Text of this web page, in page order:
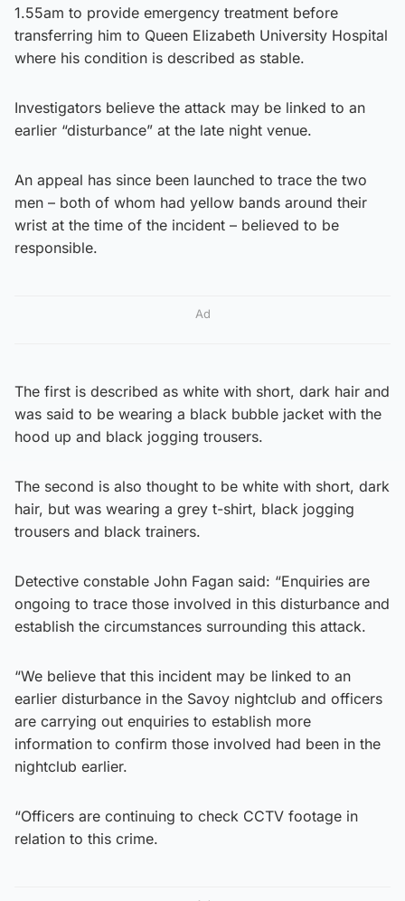
1.55am to provide emergency treatment before
transferring him to Queen Elizabeth University Hospital
where his condition is described as stable.
Investigators believe the attack may be linked to an
earlier “disturbance” at the late night venue.
An appeal has since been launched to trace the two
men – both of whom had yellow bands around their
wrist at the time of the incident – believed to be
responsible.
Ad
The first is described as white with short, dark hair and
was said to be wearing a black bubble jacket with the
hood up and black jogging trousers.
The second is also thought to be white with short, dark
hair, but was wearing a grey t-shirt, black jogging
trousers and black trainers.
Detective constable John Fagan said: “Enquiries are
ongoing to trace those involved in this disturbance and
establish the circumstances surrounding this attack.
“We believe that this incident may be linked to an
earlier disturbance in the Savoy nightclub and officers
are carrying out enquiries to establish more
information to confirm those involved had been in the
nightclub earlier.
“Officers are continuing to check CCTV footage in
relation to this crime.